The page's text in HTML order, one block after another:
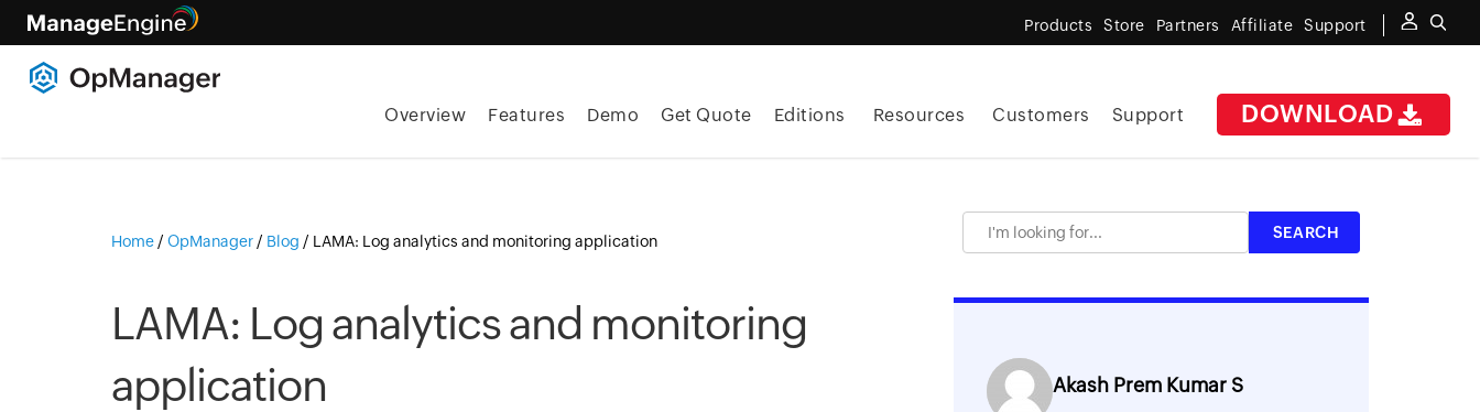
Products Store Partners Affiliate Support
DOWNLOAD
Overview Features Demo Get Quote Editions Resources Customers Support
Home / OpManager / Blog / LAMA: Log analytics and monitoring application
LAMA: Log analytics and monitoring
application
Akash Prem Kumar S